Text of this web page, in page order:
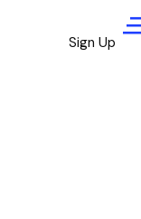
Sign Up